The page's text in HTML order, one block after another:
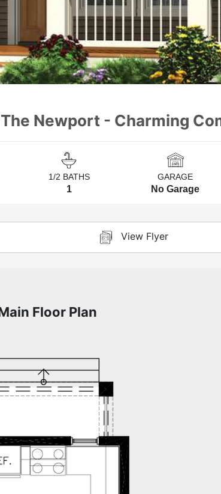
The Newport - Charming
1/2 BATHS
1
GARAGE
No Garage
View Flyer
Floor Plan